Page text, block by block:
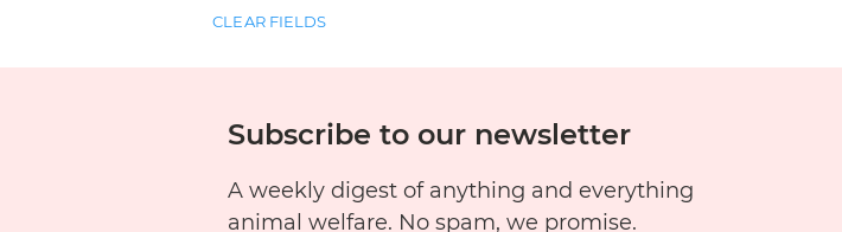
CLEAR FIELDS
Subscribe to our newsletter
A weekly digest of anything and everything
animal welfare. No spam, we promise.